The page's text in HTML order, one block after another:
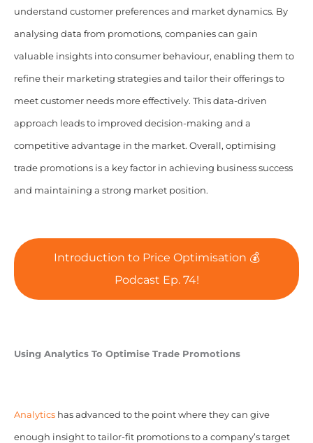
understand customer preferences and market dynamics. By
analysing data from promotions, companies can gain
valuable insights into consumer behaviour, enabling them to
refine their marketing strategies and tailor their offerings to
meet customer needs more effectively. This data-driven
approach leads to improved decision-making and a
competitive advantage in the market. Overall, optimising
trade promotions is a key factor in achieving business success
and maintaining a strong market position.
Introduction to Price Optimisation 💰
Podcast Ep. 74!
Using Analytics To Optimise Trade Promotions
Analyticshas advanced to the point where they can give
enough insight to tailor-fit promotions to a company’s target